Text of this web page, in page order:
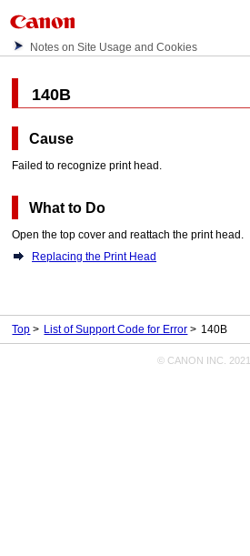
Notes on Site Usage and Cookies
140B
Cause
Failed to recognizeprint head
What to Do
Open thetop cover and reattach theprint head
Replacing the Print Head
Top List of Support Code for Error 140B
© CANON INC. 2021